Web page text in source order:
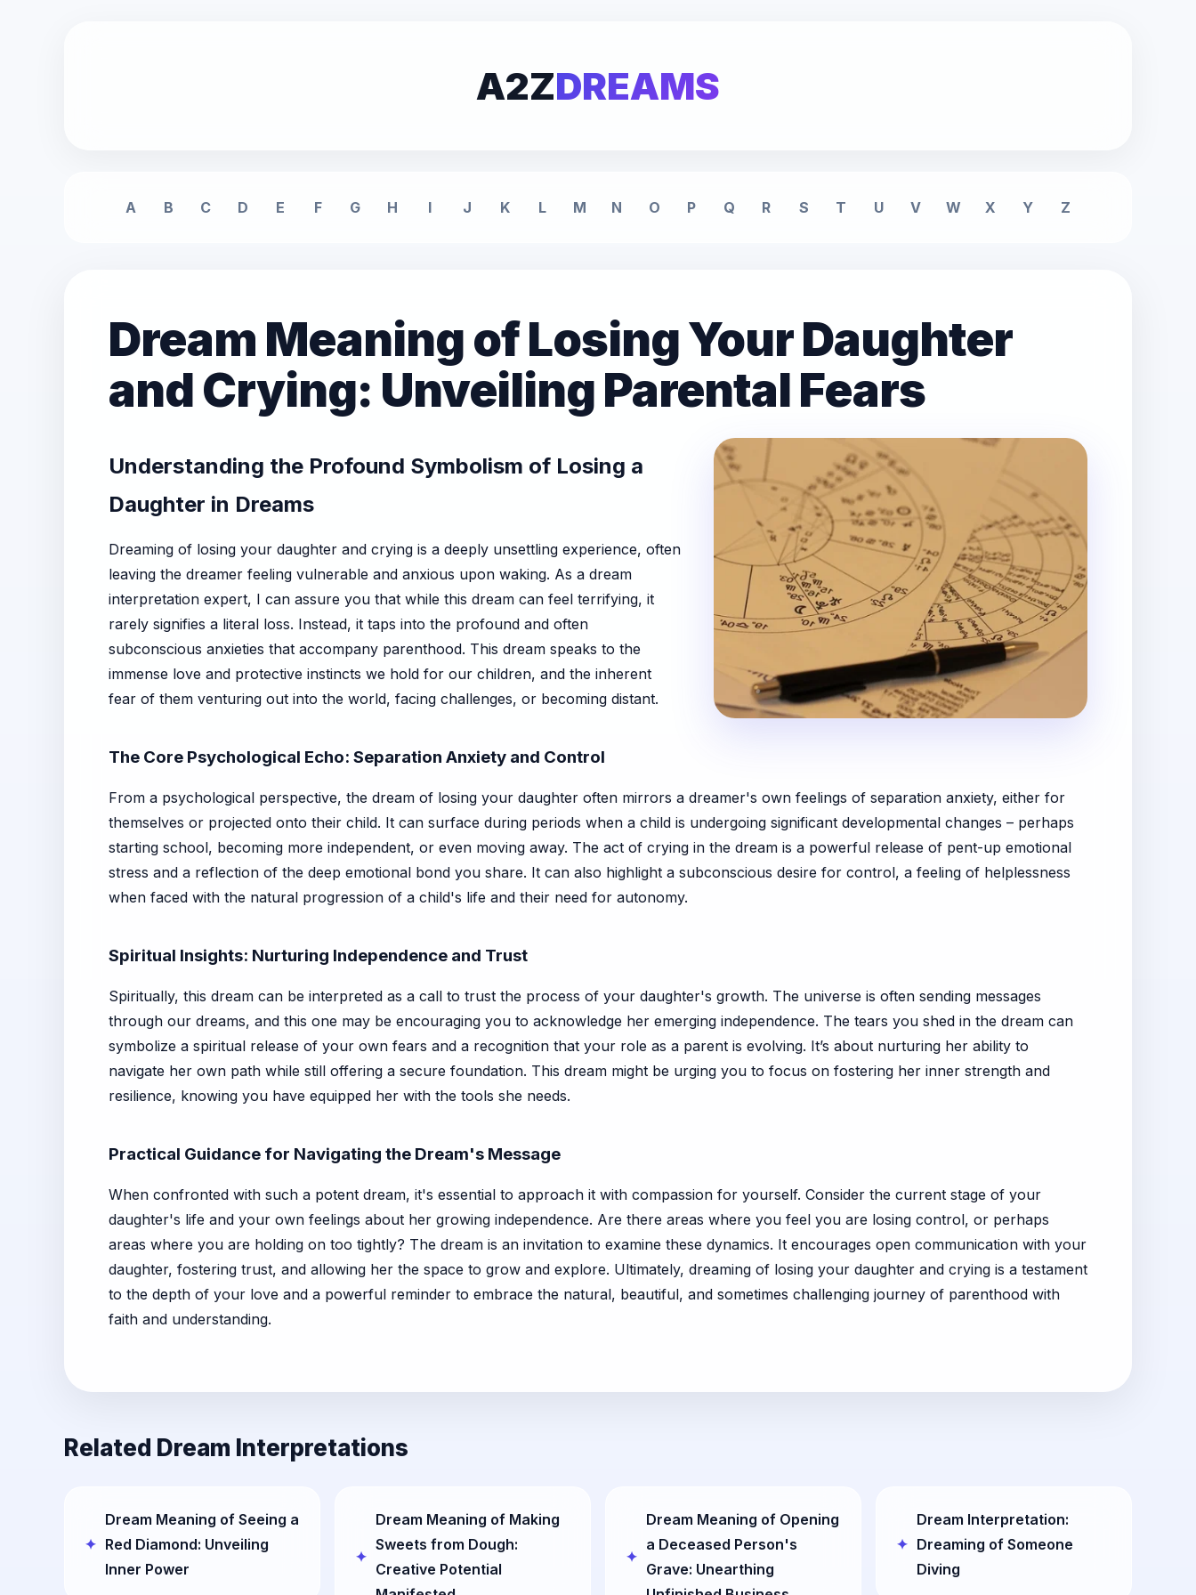
A2ZDREAMS
A B C D E F G H I J K L M N O P Q R S T U V W X Y Z
Dream Meaning of Losing Your Daughter
and Crying: Unveiling Parental Fears
Understanding the Profound Symbolism of Losing a
Daughter in Dreams
Dreaming of losing your daughter and crying is a deeply unsettling experience, often
leaving the dreamer feeling vulnerable and anxious upon waking. As a dream
interpretation expert, I can assure you that while this dream can feel terrifying, it
rarely signifies a literal loss. Instead, it taps into the profound and often
subconscious anxieties that accompany parenthood. This dream speaks to the
immense love and protective instincts we hold for our children, and the inherent
fear of them venturing out into the world, facing challenges, or becoming distant.
The Core Psychological Echo: Separation Anxiety and Control
From a psychological perspective, the dream of losing your daughter often mirrors a dreamer's own feelings of separation anxiety, either for
themselves or projected onto their child. It can surface during periods when a child is undergoing significant developmental changes – perhaps
starting school, becoming more independent, or even moving away. The act of crying in the dream is a powerful release of pent-up emotional
stress and a reflection of the deep emotional bond you share. It can also highlight a subconscious desire for control, a feeling of helplessness
when faced with the natural progression of a child's life and their need for autonomy.
Spiritual Insights: Nurturing Independence and Trust
Spiritually, this dream can be interpreted as a call to trust the process of your daughter's growth. The universe is often sending messages
through our dreams, and this one may be encouraging you to acknowledge her emerging independence. The tears you shed in the dream can
symbolize a spiritual release of your own fears and a recognition that your role as a parent is evolving. It’s about nurturing her ability to
navigate her own path while still offering a secure foundation. This dream might be urging you to focus on fostering her inner strength and
resilience, knowing you have equipped her with the tools she needs.
Practical Guidance for Navigating the Dream's Message
When confronted with such a potent dream, it's essential to approach it with compassion for yourself. Consider the current stage of your
daughter's life and your own feelings about her growing independence. Are there areas where you feel you are losing control, or perhaps
areas where you are holding on too tightly? The dream is an invitation to examine these dynamics. It encourages open communication with your
daughter, fostering trust, and allowing her the space to grow and explore. Ultimately, dreaming of losing your daughter and crying is a testament
to the depth of your love and a powerful reminder to embrace the natural, beautiful, and sometimes challenging journey of parenthood with
faith and understanding.
Related Dream Interpretations
Dream Meaning of Seeing a
Red Diamond: Unveiling
Inner Power
Dream Meaning of Making
Sweets from Dough:
Creative Potential
Dream Meaning of Opening
a Deceased Person's
Grave: Unearthing
Dream Interpretation:
Dreaming of Someone
Diving